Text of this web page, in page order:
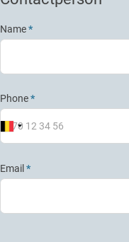
Name*
Phone*
Email*